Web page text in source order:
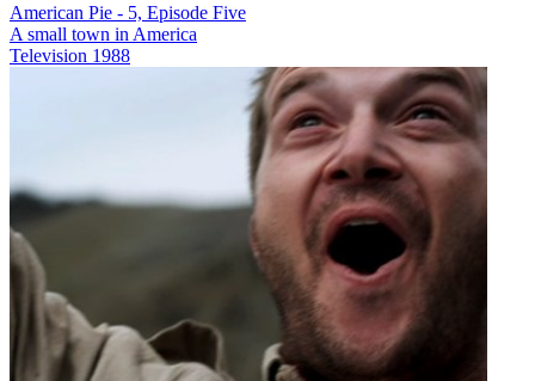
American Pie - 5, Episode Five
A small town in America
Television 1988